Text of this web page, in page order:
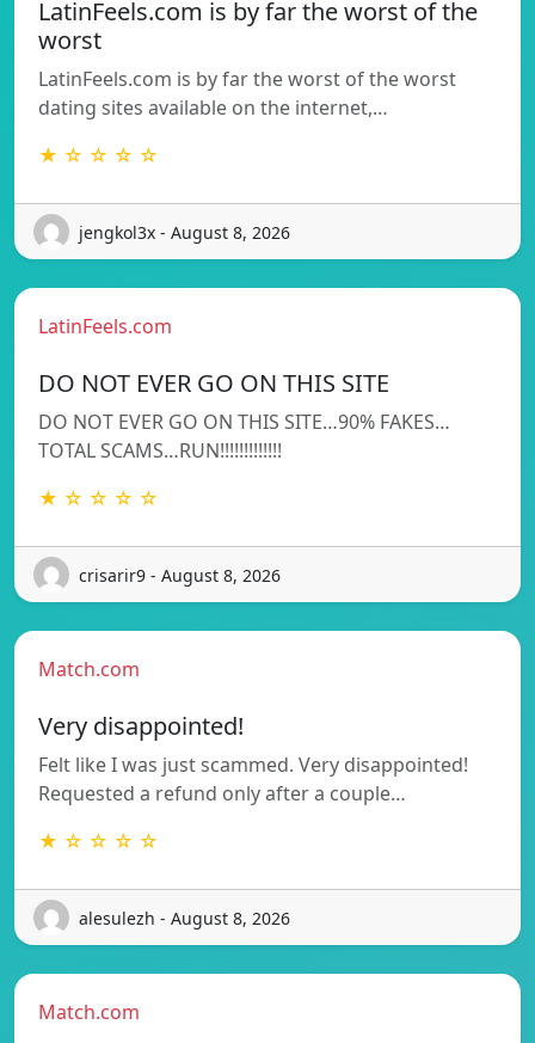
LatinFeels.com is by far the worst of the
worst
LatinFeels.com is by far the worst of the worst
dating sites available on the internet,…
★ ☆ ☆ ☆ ☆
jengkol3x - August 8, 2026
LatinFeels.com
DO NOT EVER GO ON THIS SITE
DO NOT EVER GO ON THIS SITE…90% FAKES…
TOTAL SCAMS…RUN!!!!!!!!!!!!!
★ ☆ ☆ ☆ ☆
crisarir9 - August 8, 2026
Match.com
Very disappointed!
Felt like I was just scammed. Very disappointed!
Requested a refund only after a couple…
★ ☆ ☆ ☆ ☆
alesulezh - August 8, 2026
Match.com